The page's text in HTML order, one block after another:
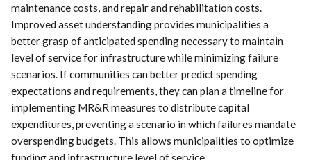
maintenance costs, and repair and rehabilitation costs.
Improved asset understanding provides municipalities a
better grasp of anticipated spending necessary to maintain
level of service for infrastructure while minimizing failure
scenarios. If communities can better predict spending
expectations and requirements, they can plan a timeline for
implementing MR&R measures to distribute capital
expenditures, preventing a scenario in which failures mandate
overspending budgets. This allows municipalities to optimize
funding and infrastructure level of service.